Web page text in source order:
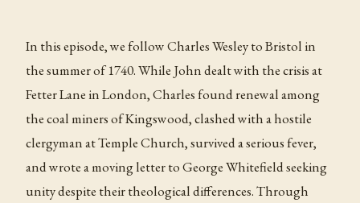
In this episode, we follow Charles Wesley to Bristol in
the summer of 1740. While John dealt with the crisis at
Fetter Lane in London, Charles found renewal among
the coal miners of Kingswood, clashed with a hostile
clergyman at Temple Church, survived a serious fever,
and wrote a moving letter to George Whitefield seeking
unity despite their theological differences. Through